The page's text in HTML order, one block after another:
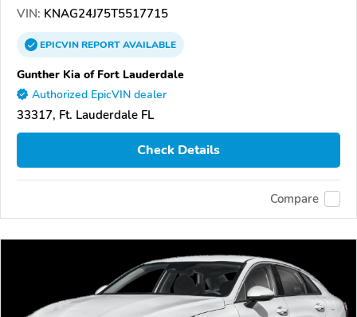
VIN: KNAG24J75T5517715
EPICVINREPORTAVAILABLE
Gunther Kia of Fort Lauderdale
Authorized EpicVIN dealer
33317, Ft. Lauderdale FL
Check Details
Compare